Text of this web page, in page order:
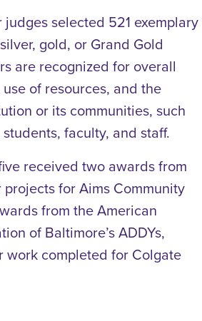
selected 521 exemplary
gold, or Grand Gold
are recognized for overall
of resources, and the
or its communities, such
faculty, and staff.
received two awards from
for Aims Community
from the American
of Baltimore’s ADDYs,
work completed for Colgate